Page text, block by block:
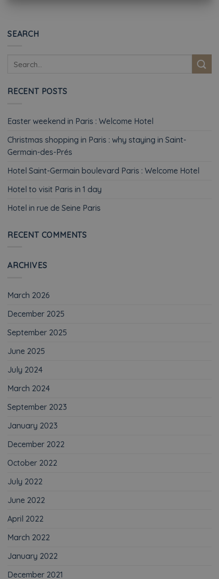
SEARCH
RECENT POSTS
Easter weekend in Paris : Welcome Hotel
Christmas shopping in Paris : why staying in Saint-
Germain-des-Prés
Hotel Saint-Germain boulevard Paris : Welcome Hotel
Hotel to visit Paris in 1 day
Hotel in rue de Seine Paris
RECENT COMMENTS
ARCHIVES
March 2026
December 2025
September 2025
June 2025
July 2024
March 2024
September 2023
January 2023
December 2022
October 2022
July 2022
June 2022
April 2022
March 2022
January 2022
December 2021